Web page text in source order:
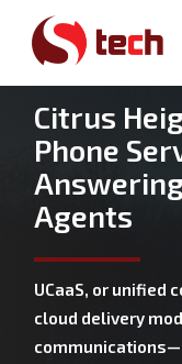
Citrus
Phone
Agents
UCaaS, or unified
cloud delivery